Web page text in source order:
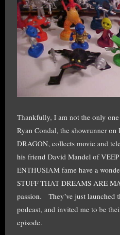
Thankfully, I am not the only
Ryan Condal, the showrunner on
DRAGON, collects movie and
his friend David Mandel of
ENTHUSIAM fame have a
STUFF THAT DREAMS ARE
passion. They’ve just launched
podcast, and invited me to be
episode.